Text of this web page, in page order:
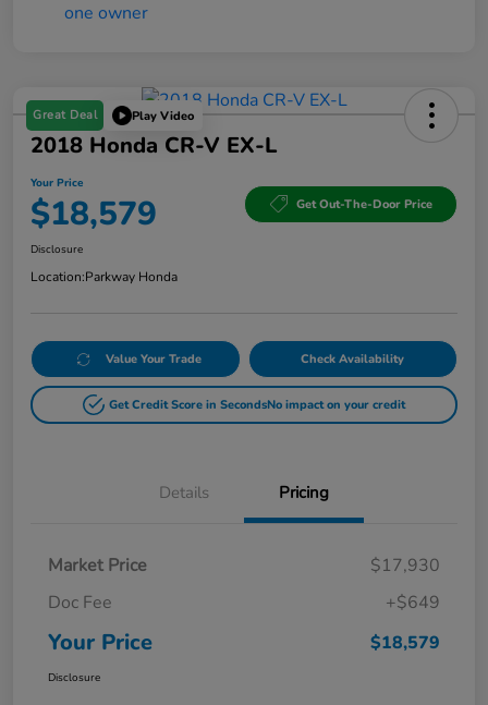
Great Deal Play Video
2018 Honda CR-V EX-L
Your Price
$18,579 Get Out-The-Door Price
Disclosure
Location:Parkway Honda
Value Your Trade Check Availability
Get Credit Score in SecondsNo impact on your credit
Details Pricing
Market Price
$17,930
Doc Fee
+$649
Your Price $18,579
Disclosure